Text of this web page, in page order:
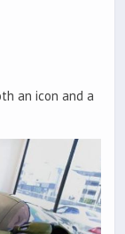
an icon and a